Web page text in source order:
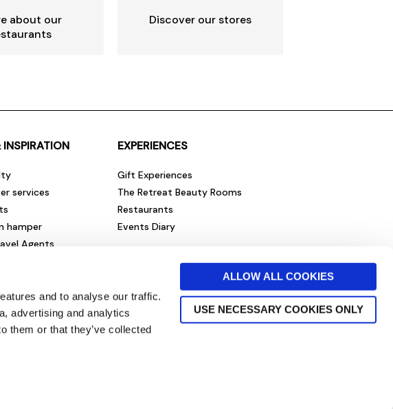
and to analyse our traffic.
advertising and analytics
them or that they’ve collected
ALLOW ALL COOKIES
USE NECESSARY COOKIES ONLY
about our
Discover our stores
services
hamper
Agents
EXPERIENCES
Gift Experiences
The Retreat Beauty Rooms
Restaurants
Events Diary